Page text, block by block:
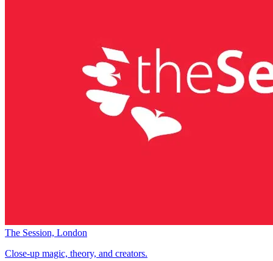
The Session, London
Close-up magic, theory, and creators.